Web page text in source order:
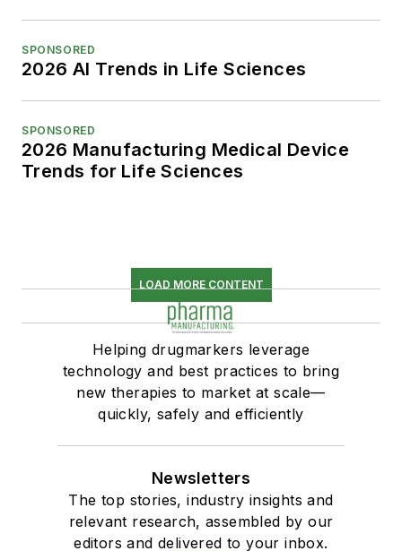
SPONSORED
2026 AI Trends in Life Sciences
SPONSORED
2026 Manufacturing Medical Device
Trends for Life Sciences
LOAD MORE CONTENT
Helping drugmarkers leverage
technology and best practices to bring
new therapies to market at scale—
quickly, safely and efficiently
Newsletters
The top stories, industry insights and
relevant research, assembled by our
editors and delivered to your inbox.